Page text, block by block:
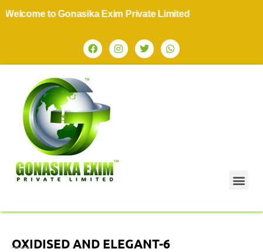
to Gonasika Exim Private Limited
OXIDISED AND ELEGANT-6